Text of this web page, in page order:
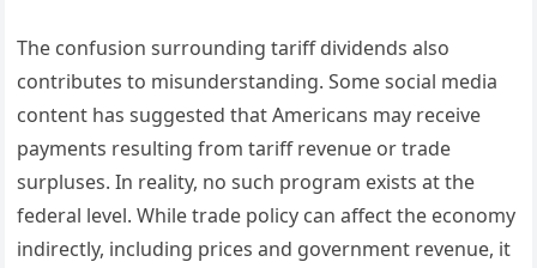
The confusion surrounding tariff dividends also
contributes to misunderstanding. Some social media
content has suggested that Americans may receive
payments resulting from tariff revenue or trade
surpluses. In reality, no such program exists at the
federal level. While trade policy can affect the economy
indirectly, including prices and government revenue, it